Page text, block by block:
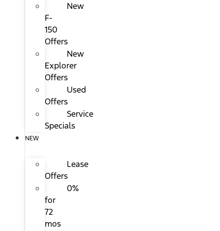
New
F-
150
Offers
New
Explorer
Offers
Used
Offers
Service
Specials
NEW
Lease
Offers
0%
for
72
mos